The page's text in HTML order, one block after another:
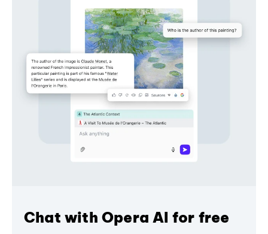
Chat with Opera AI for free